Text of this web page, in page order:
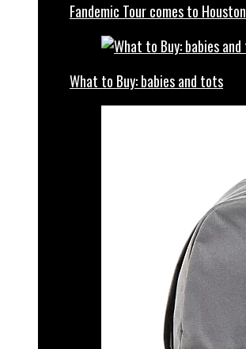
Fandemic Tour comes to Houston
What to Buy: babies and tots